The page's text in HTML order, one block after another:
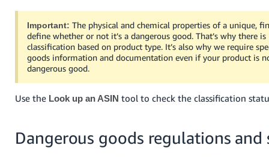
文
-
TW
本
-
Important:The physical and chemical properties of a unique,
define whether or not it’s a dangerous good. That’s why there
classification based on product type. It’s also why we require
goods information and documentation even if your product is
dangerous good.
Use the Look up an ASIN tool to check the classification
Dangerous goods regulations and